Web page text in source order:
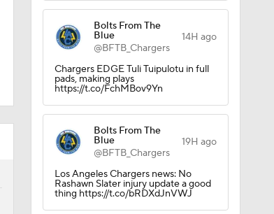
Bolts From The
Blue
@BFTB_Chargers
14H ago
Chargers EDGE Tuli Tuipulotu in full
pads, making plays
https://t.co/FchMBov9Yn
Bolts From The
Blue
@BFTB_Chargers
19H ago
Los Angeles Chargers news: No
Rashawn Slater injury update a good
thing https://t.co/bRDXdJnVWJ